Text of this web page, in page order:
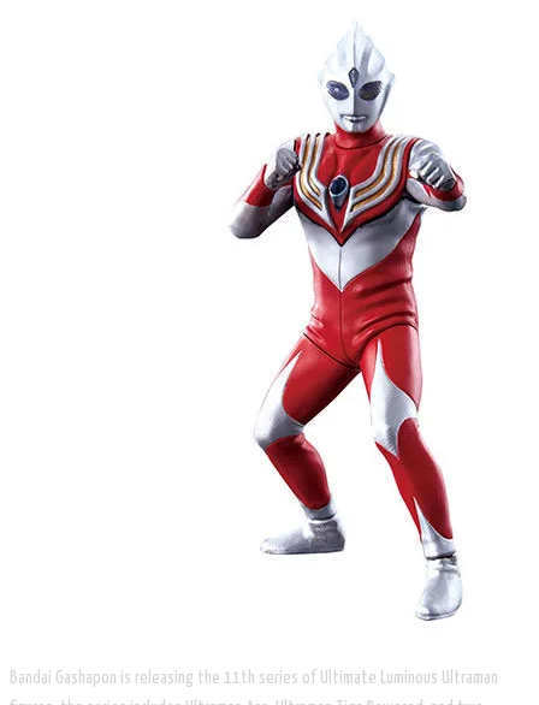
Bandai Gashapon is releasing the 11th series of Ultimate Luminous Ultraman